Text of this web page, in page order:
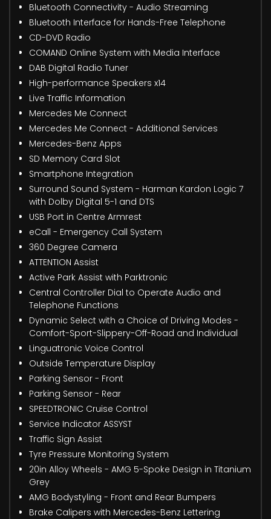
Bluetooth Connectivity - Audio Streaming
Bluetooth Interface for Hands-Free Telephone
CD-DVD Radio
COMAND Online System with Media Interface
DAB Digital Radio Tuner
High-performance Speakers x14
Live Traffic Information
Mercedes Me Connect
Mercedes Me Connect - Additional Services
Mercedes-Benz Apps
SD Memory Card Slot
Smartphone Integration
Surround Sound System - Harman Kardon Logic 7
with Dolby Digital 5-1 and DTS
USB Port in Centre Armrest
eCall - Emergency Call System
360 Degree Camera
ATTENTION Assist
Active Park Assist with Parktronic
Central Controller Dial to Operate Audio and
Telephone Functions
Dynamic Select with a Choice of Driving Modes -
Comfort-Sport-Slippery-Off-Road and Individual
Linguatronic Voice Control
Outside Temperature Display
Parking Sensor - Front
Parking Sensor - Rear
SPEEDTRONIC Cruise Control
Service Indicator ASSYST
Traffic Sign Assist
Tyre Pressure Monitoring System
20in Alloy Wheels - AMG 5-Spoke Design in Titanium
Grey
AMG Bodystyling - Front and Rear Bumpers
Brake Calipers with Mercedes-Benz Lettering